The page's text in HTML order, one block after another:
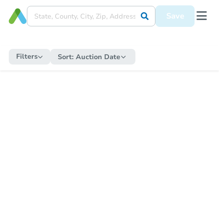
Save
Filters Sort: Auction Date